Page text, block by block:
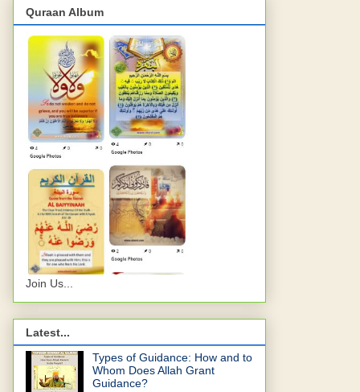
Quraan Album
Join Us...
Latest...
Types of Guidance: How and to
Whom Does Allah Grant
Guidance?